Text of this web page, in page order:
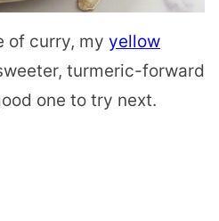
of curry, my yellow
turmeric-forward
one to try next.